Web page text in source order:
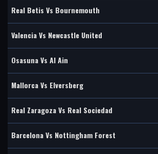
Real Betis Vs Bournemouth
Valencia Vs Newcastle United
Osasuna Vs Al Ain
Mallorca Vs Elversberg
Real Zaragoza Vs Real Sociedad
Barcelona Vs Nottingham Forest